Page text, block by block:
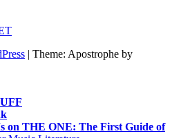
| Theme: Apostrophe by
on THE ONE: The First Guide of